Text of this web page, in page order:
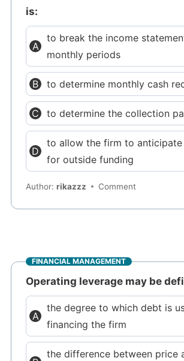
is:
to break the income
monthly periods
to determine monthly cash
to determine the collection
to allow the firm to anticipate
for outside funding
Author:rikazzz Comment
FINANCIAL MANAGEMENT
Operating leverage may be
the degree to which debt is
financing the firm
the difference between price